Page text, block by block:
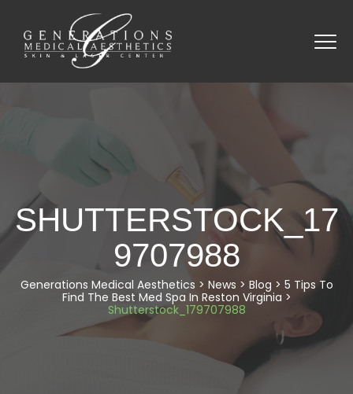
SHUTTERSTOCK_17
9707988
Generations Medical Aesthetics > News > Blog > 5 Tips To
Find The Best Med Spa In Reston Virginia >
Shutterstock_179707988